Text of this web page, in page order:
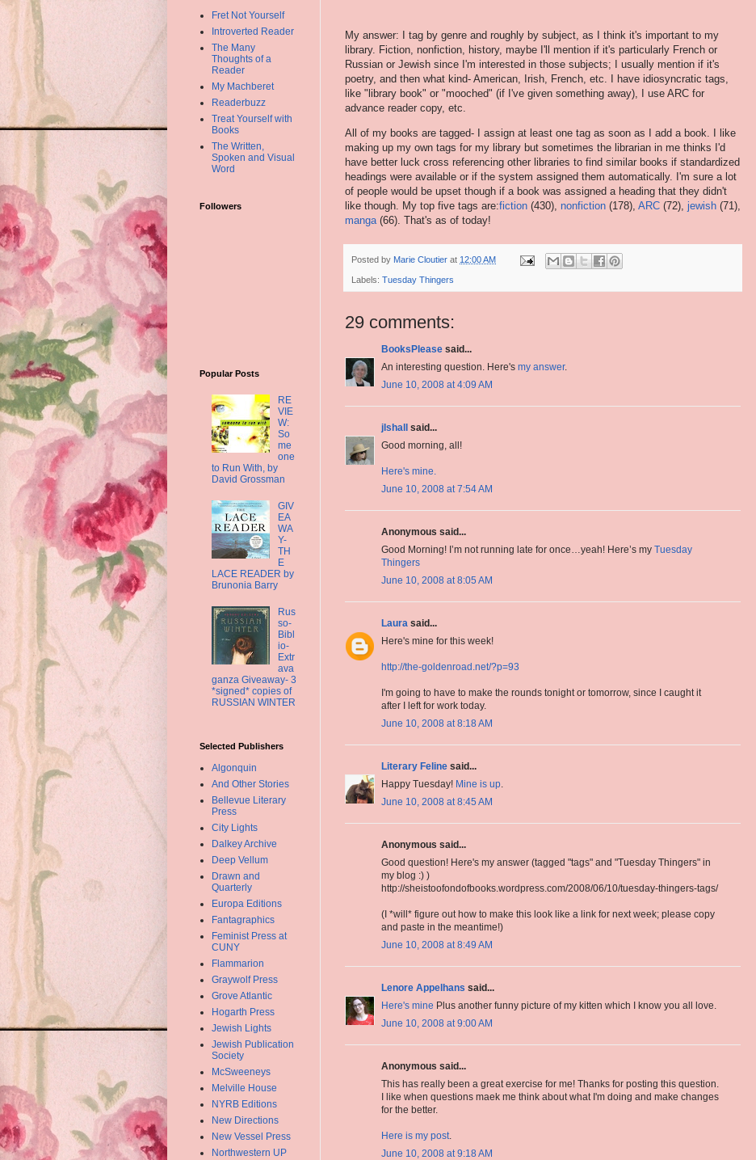
My answer: I tag by genre and roughly by subject, as I think it's important to my
library. Fiction, nonfiction, history, maybe I'll mention if it's particularly French or
Russian or Jewish since I'm interested in those subjects; I usually mention if it's
poetry, and then what kind- American, Irish, French, etc. I have idiosyncratic tags,
like "library book" or "mooched" (if I've given something away), I use ARC for
advance reader copy, etc.
All of my books are tagged- I assign at least one tag as soon as I add a book. I like
making up my own tags for my library but sometimes the librarian in me thinks I'd
have better luck cross referencing other libraries to find similar books if standardized
headings were available or if the system assigned them automatically. I'm sure a lot
of people would be upset though if a book was assigned a heading that they didn't
like though. My top five tags are:fiction (430), nonfiction (178), ARC (72), jewish (71),
manga(66). That's as of today!
Posted by Marie Cloutier at 12:00 AM
Labels: Tuesday Thingers
29 comments:
BooksPlease said...
An interesting question. Here's my answer.
June 10, 2008 at 4:09 AM
jlshall said...
Good morning, all!
Here's mine.
June 10, 2008 at 7:54 AM
Anonymous said...
Good Morning! I’m not running late for once…yeah! Here’s my Tuesday
Thingers
June 10, 2008 at 8:05 AM
Laura said...
Here's mine for this week!
http://the-goldenroad.net/?p=93
I'm going to have to make the rounds tonight or tomorrow, since I caught it
after I left for work today.
June 10, 2008 at 8:18 AM
Literary Feline said...
Happy Tuesday! Mine is up.
June 10, 2008 at 8:45 AM
Anonymous said...
Good question! Here's my answer (tagged "tags" and "Tuesday Thingers" in
my blog :) )
http://sheistoofondofbooks.wordpress.com/2008/06/10/tuesday-thingers-tags/
(I *will* figure out how to make this look like a link for next week; please copy
and paste in the meantime!)
June 10, 2008 at 8:49 AM
Lenore Appelhans said...
Here's mine Plus another funny picture of my kitten which I know you all love.
June 10, 2008 at 9:00 AM
Anonymous said...
This has really been a great exercise for me! Thanks for posting this question.
I like when questions maek me think about what I'm doing and make changes
for the better.
Here is my post.
June 10, 2008 at 9:18 AM
Fret Not Yourself
Introverted Reader
The Many
Thoughts of a
Reader
My Machberet
Readerbuzz
Treat Yourself with
Books
The Written,
Spoken and Visual
Word
Followers
Popular Posts
RE
VIE
W:
So
me
one
to Run With, by
David Grossman
GIV
EA
WA
Y-
TH
E
LACE READER by
Brunonia Barry
Rus
so-
Bibl
io-
Extr
ava
ganza Giveaway- 3
*signed* copies of
RUSSIAN WINTER
Selected Publishers
Algonquin
And Other Stories
Bellevue Literary
Press
City Lights
Dalkey Archive
Deep Vellum
Drawn and
Quarterly
Europa Editions
Fantagraphics
Feminist Press at
CUNY
Flammarion
Graywolf Press
Grove Atlantic
Hogarth Press
Jewish Lights
Jewish Publication
Society
McSweeneys
Melville House
NYRB Editions
New Directions
New Vessel Press
Northwestern UP